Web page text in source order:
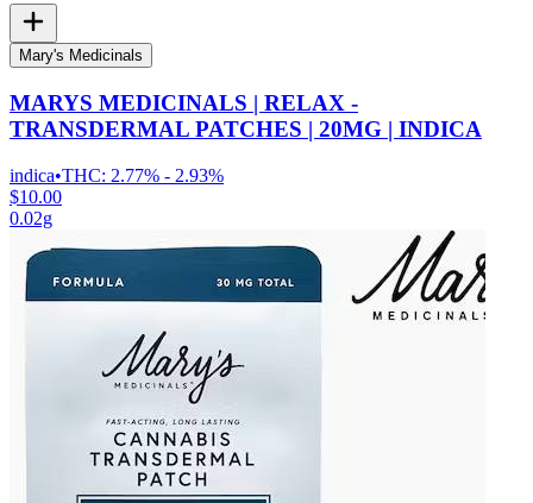
Mary's Medicinals
MARYS MEDICINALS | RELAX -
TRANSDERMAL PATCHES | 20MG | INDICA
indica•THC: 2.77% - 2.93%
$10.00
0.02g